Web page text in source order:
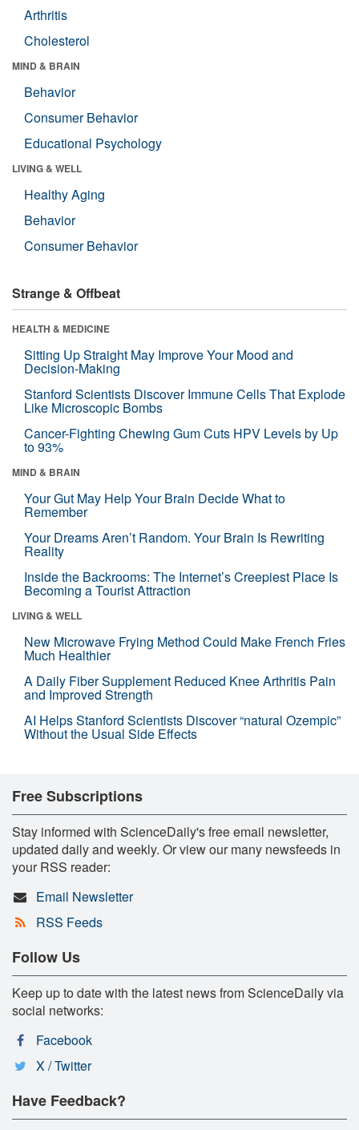
Arthritis
Cholesterol
MIND & BRAIN
Behavior
Consumer Behavior
Educational Psychology
LIVING & WELL
Healthy Aging
Behavior
Consumer Behavior
Strange & Offbeat
HEALTH & MEDICINE
Sitting Up Straight May Improve Your Mood and
Decision-Making
Stanford Scientists Discover Immune Cells That Explode
Like Microscopic Bombs
Cancer-Fighting Chewing Gum Cuts HPV Levels by Up
to 93%
MIND & BRAIN
Your Gut May Help Your Brain Decide What to
Remember
Your Dreams Aren’t Random. Your Brain Is Rewriting
Reality
Inside the Backrooms: The Internet’s Creepiest Place Is
Becoming a Tourist Attraction
LIVING & WELL
New Microwave Frying Method Could Make French Fries
Much Healthier
A Daily Fiber Supplement Reduced Knee Arthritis Pain
and Improved Strength
AI Helps Stanford Scientists Discover “natural Ozempic”
Without the Usual Side Effects
Free Subscriptions
Stay informed with ScienceDaily's free email newsletter,
updated daily and weekly. Or view our many newsfeeds in
your RSS reader:
Email Newsletter
RSS Feeds
Follow Us
Keep up to date with the latest news from ScienceDaily via
social networks:
Facebook
X / Twitter
Have Feedback?